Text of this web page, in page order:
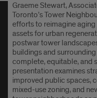
Graeme Stewart,
Toronto’s Tower
efforts to reimagine
assets for urban
postwar tower
buildings and
complete, equitable, and
presentation examines
improved public spaces,
mixed-use zoning, and